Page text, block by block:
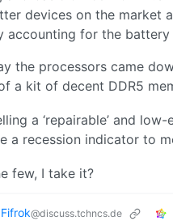
devices on the market
accounting for the battery
the processors came
a kit of decent DDR5
a ‘repairable’ and
a recession indicator to
few, I take it?
Fifrok@discuss.tchncs.de